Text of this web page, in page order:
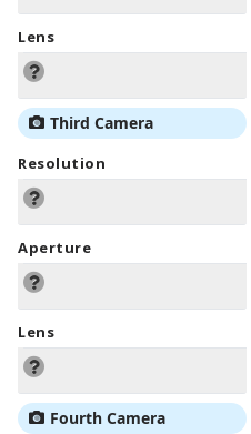
Lens
Third Camera
Resolution
Aperture
Lens
Fourth Camera